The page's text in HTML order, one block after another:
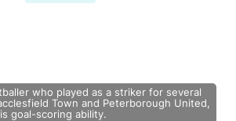
who played as a striker for several
Town and Peterborough United,
goal-scoring ability.